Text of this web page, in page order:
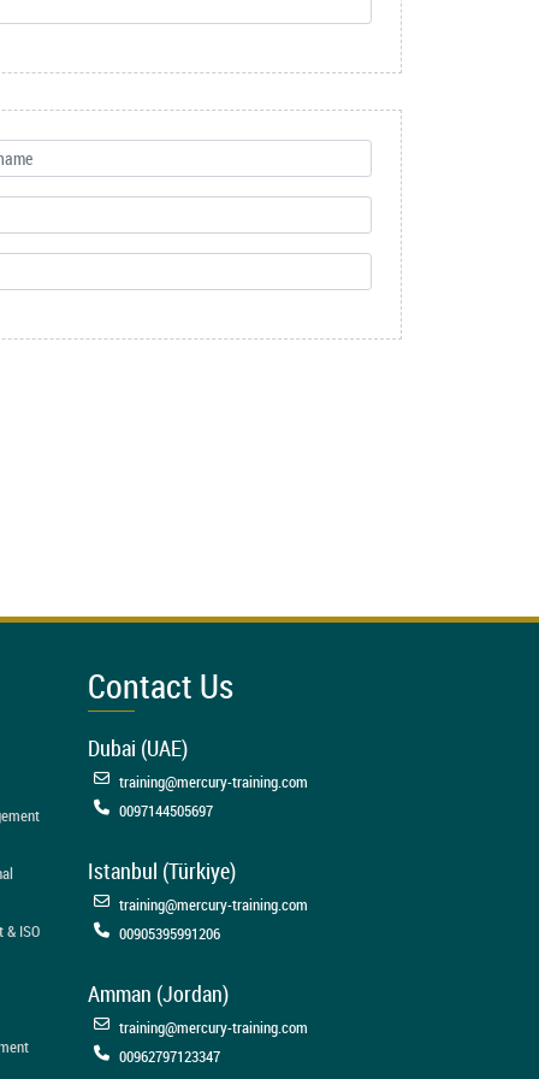
ISO
Contact Us
Dubai (UAE)
training@mercury-training.com
0097144505697
Istanbul (Türkiye)
training@mercury-training.com
00905395991206
Amman (Jordan)
training@mercury-training.com
00962797123347